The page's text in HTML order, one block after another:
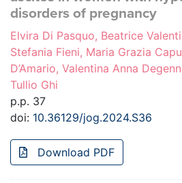
disorders of pregnancy
Elvira Di Pasquo, Beatrice
Stefania Fieni, Maria Grazia
D’Amario, Valentina Anna
Tullio Ghi
p.p. 37
doi: 10.36129/jog.2024.S36
Download PDF